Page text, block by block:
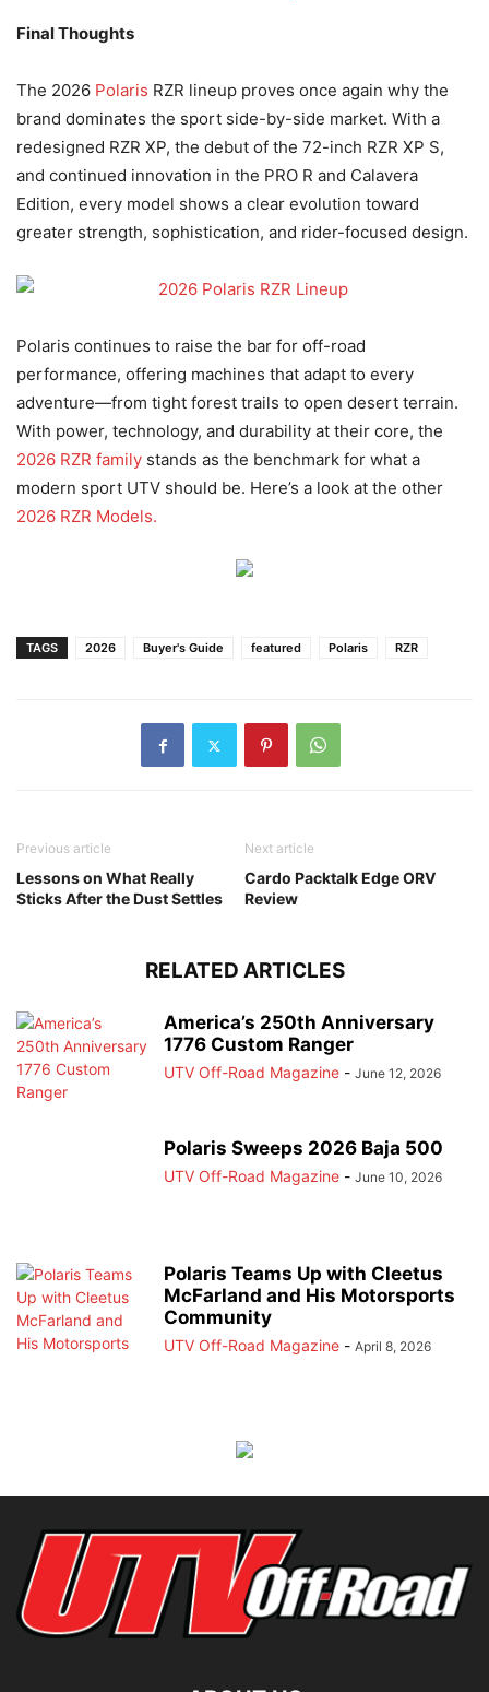
Final Thoughts
The 2026 Polaris RZR lineup proves once again why the
brand dominates the sport side-by-side market. With a
redesigned RZR XP, the debut of the 72-inch RZR XP S,
and continued innovation in the PRO R and Calavera
Edition, every model shows a clear evolution toward
greater strength, sophistication, and rider-focused design.
Polaris continues to raise the bar for off-road
performance, offering machines that adapt to every
adventure—from tight forest trails to open desert terrain.
With power, technology, and durability at their core, the
2026 RZR family stands as the benchmark for what a
modern sport UTV should be. Here’s a look at the other
2026 RZR Models.
TAGS 2026 Buyer's Guide featured Polaris RZR
Previous article
Lessons on What Really
Sticks After the Dust Settles
Next article
Cardo Packtalk Edge ORV
Review
RELATED ARTICLES
America’s 250th Anniversary
1776 Custom Ranger
UTV Off-Road Magazine - June 12, 2026
Polaris Sweeps 2026 Baja 500
UTV Off-Road Magazine - June 10, 2026
Polaris Teams Up with Cleetus
McFarland and His Motorsports
Community
UTV Off-Road Magazine - April 8, 2026